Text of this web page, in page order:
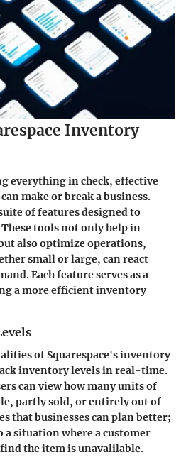
Inventory
everything in check, effective
make or break a business.
of features designed to
tools not only help in
also optimize operations,
small or large, can react
Each feature serves as a
a more efficient inventory
of Squarespace's inventory
inventory levels in real-time.
can view how many units of
partly sold, or entirely out of
that businesses can plan better;
situation where a customer
the item is unavalilable.